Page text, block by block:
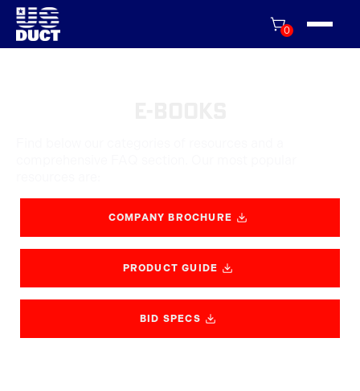
0
COMPANY BROCHURE
PRODUCT GUIDE
BID SPECS